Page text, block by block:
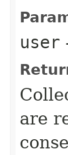
user
are